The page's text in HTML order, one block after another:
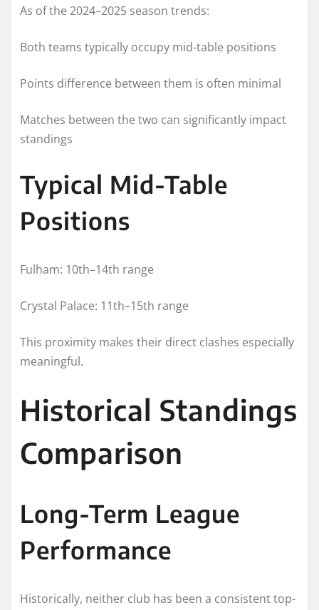
As of the 2024–2025 season trends:
Both teams typically occupy mid-table positions
Points difference between them is often minimal
Matches between the two can significantly impact
standings
Typical Mid-Table
Positions
Fulham: 10th–14th range
Crystal Palace: 11th–15th range
This proximity makes their direct clashes especially
meaningful.
Historical Standings
Comparison
Long-Term League
Performance
Historically, neither club has been a consistent top-